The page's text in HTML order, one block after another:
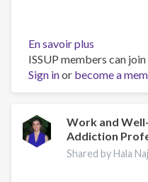
En savoir plus
Policy
Brief:
Scam
–
a
ISSUP members can
Sign inor become a
Work and
Addiction
Shared by Hala